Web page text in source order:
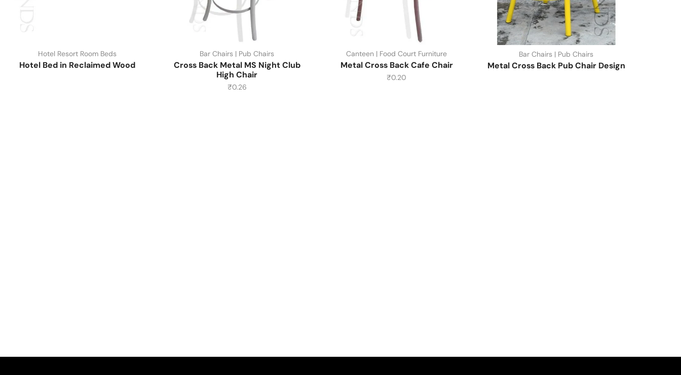
Hotel Resort Room Beds
Hotel Bed in Reclaimed Wood
Bar Chairs | Pub Chairs
Cross Back Metal MS Night Club
High Chair
₹0.26
Canteen | Food Court Furniture
Metal Cross Back Cafe Chair
₹0.20
Bar Chairs | Pub Chairs
Metal Cross Back Pub Chair Design